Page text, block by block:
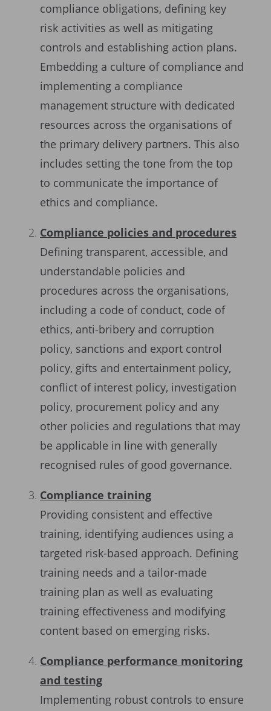
compliance obligations, defining key
risk activities as well as mitigating
controls and establishing action plans.
Embedding a culture of compliance and
implementing a compliance
management structure with dedicated
resources across the organisations of
the primary delivery partners. This also
includes setting the tone from the top
to communicate the importance of
ethics and compliance.
Compliance policies and procedures
Defining transparent, accessible, and
understandable policies and
procedures across the organisations,
including a code of conduct, code of
ethics, anti-bribery and corruption
policy, sanctions and export control
policy, gifts and entertainment policy,
conflict of interest policy, investigation
policy, procurement policy and any
other policies and regulations that may
be applicable in line with generally
recognised rules of good governance.
Compliance training
Providing consistent and effective
training, identifying audiences using a
targeted risk-based approach. Defining
training needs and a tailor-made
training plan as well as evaluating
training effectiveness and modifying
content based on emerging risks.
Compliance performance monitoring
and testing
Implementing robust controls to ensure